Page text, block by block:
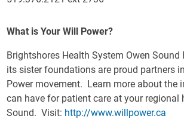
What is Your Will Power?
Brightshores Health System Owen Sound
its sister foundations are proud partners
Power movement. Learn more about the
can have for patient care at your regional
Sound. Visit: http://www.willpower.ca